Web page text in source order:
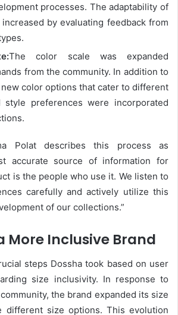
processes. The adaptability of
by evaluating feedback from
The color scale was expanded
from the community. In addition to
color options that cater to different
style preferences were incorporated
Polat describes this process as
accurate source of information for
is the people who use it. We listen to
carefully and actively utilize this
of our collections.”
More Inclusive Brand
steps Dossha took based on user
size inclusivity. In response to
the brand expanded its size
different size options. This evolution